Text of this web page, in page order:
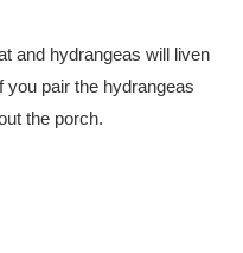
and hydrangeas will liven
you pair the hydrangeas
the porch.